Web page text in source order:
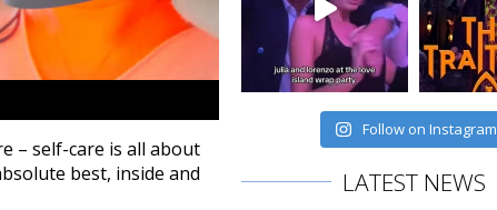
– self-care is all about
best, inside and
Follow on Instagram
LATEST NEWS